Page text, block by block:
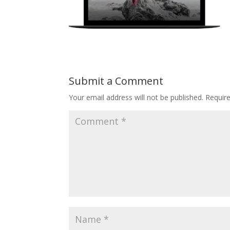
Submit a Comment
Your email address will not be published.